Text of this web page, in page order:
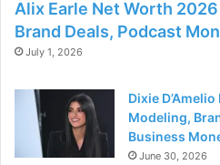
Alix Earle Net Worth
Brand Deals, Podcast
July 1, 2026
Dixie
Modeling,
Business
June 30, 2026